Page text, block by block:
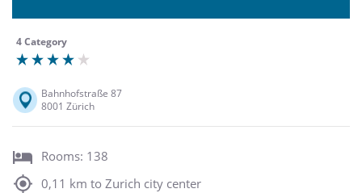
4 Category
Bahnhofstraße 87
8001 Zürich
Rooms: 138
0,11 km to Zurich city center